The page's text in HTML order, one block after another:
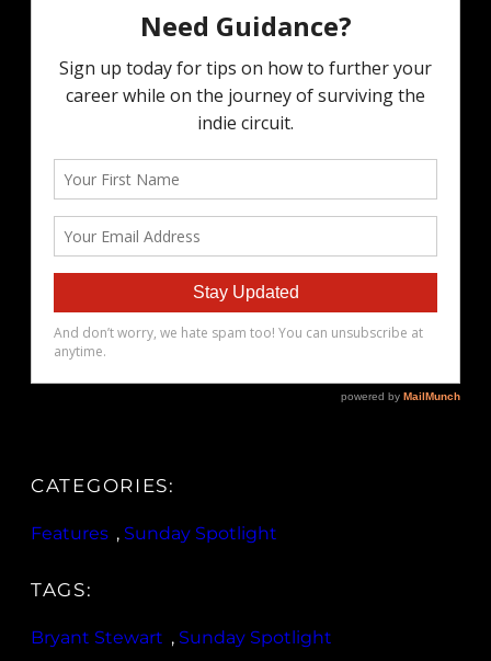
CATEGORIES:
Features , Sunday Spotlight
TAGS:
Bryant Stewart , Sunday Spotlight